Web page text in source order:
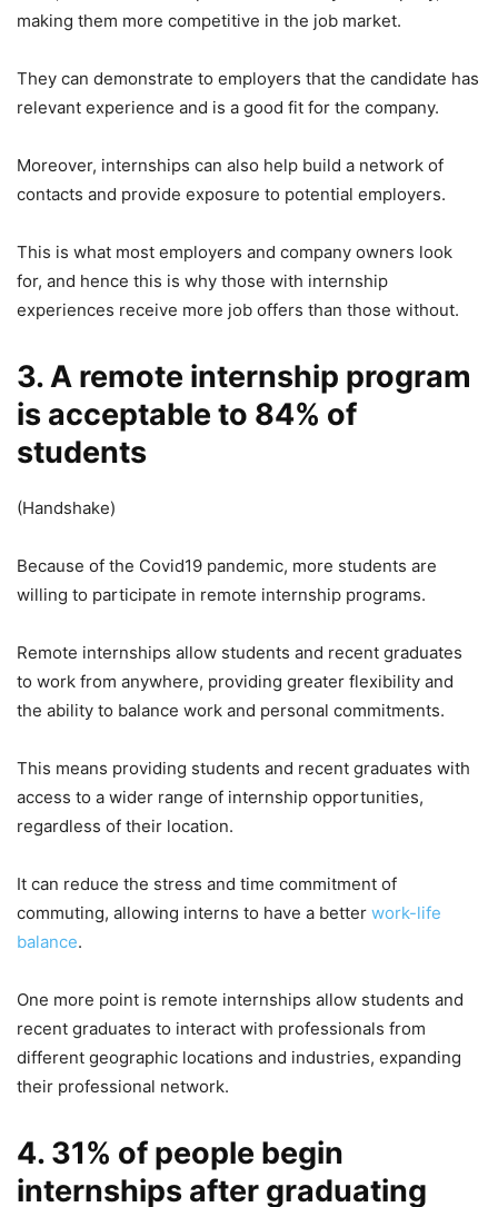
making them more competitive in the job market.
They can demonstrate to employers that the candidate has
relevant experience and is a good fit for the company.
Moreover, internships can also help build a network of
contacts and provide exposure to potential employers.
This is what most employers and company owners look
for, and hence this is why those with internship
experiences receive more job offers than those without.
3. A remote internship program
is acceptable to 84% of
students
(Handshake)
Because of the Covid19 pandemic, more students are
willing to participate in remote internship programs.
Remote internships allow students and recent graduates
to work from anywhere, providing greater flexibility and
the ability to balance work and personal commitments.
This means providing students and recent graduates with
access to a wider range of internship opportunities,
regardless of their location.
It can reduce the stress and time commitment of
commuting, allowing interns to have a better work-life
balance.
One more point is remote internships allow students and
recent graduates to interact with professionals from
different geographic locations and industries, expanding
their professional network.
4. 31% of people begin
internships after graduating